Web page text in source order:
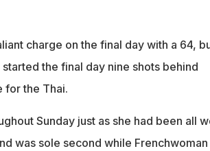
charge on the final day with a 64,
the final day nine shots behind
for the Thai.
Sunday just as she had been all
was sole second while Frenchwoman